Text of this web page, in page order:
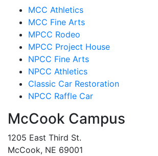
MCC Athletics
MCC Fine Arts
MPCC Rodeo
MPCC Project House
NPCC Fine Arts
NPCC Athletics
Classic Car Restoration
NPCC Raffle Car
McCook Campus
1205 East Third St.
McCook, NE 69001